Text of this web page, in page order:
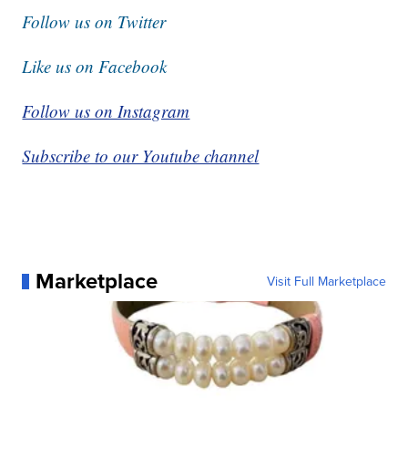
Follow us on Twitter
Like us on Facebook
Follow us on Instagram
Subscribe to our Youtube channel
Marketplace Visit Full Marketplace